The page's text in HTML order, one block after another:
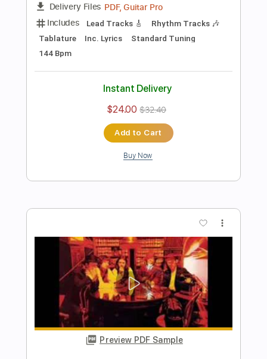
Preview PDF Sample
Seven Spires - "Succumb" (Official
Frontiers Music srl
Length FULL
Delivery Files PDF, Guitar Pro
Includes Lead Tracks 🎸
Rhythm Tracks 🎶
Tablature
Tuning B E A D G B E 179 Bpm
Instant Delivery